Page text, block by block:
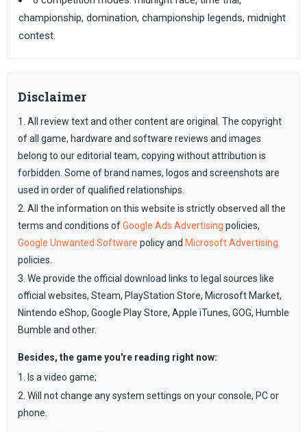
championship, domination, championship legends, midnight
contest.
Disclaimer
1. All review text and other content are original. The copyright
of all game, hardware and software reviews and images
belong to our editorial team, copying without attribution is
forbidden. Some of brand names, logos and screenshots are
used in order of qualified relationships.
2. All the information on this website is strictly observed all the
terms and conditions ofGoogle Ads Advertising policies,
Google Unwanted Software policy and Microsoft Advertising
policies.
3. We provide the official download links to legal sources like
official websites, Steam, PlayStation Store, Microsoft Market,
Nintendo eShop, Google Play Store, Apple iTunes, GOG, Humble
Bumble and other.
Besides, the game you're reading right now:
1. Is a video game;
2. Will not change any system settings on your console, PC or
phone.